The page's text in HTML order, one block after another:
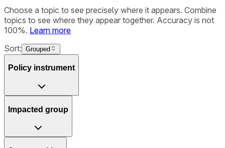
Choose a topic to see precisely where it appears. Combine
topics to see where they appear together. Accuracy is not
100%. Learn more
Sort: Grouped
Policy instrument
Impacted group